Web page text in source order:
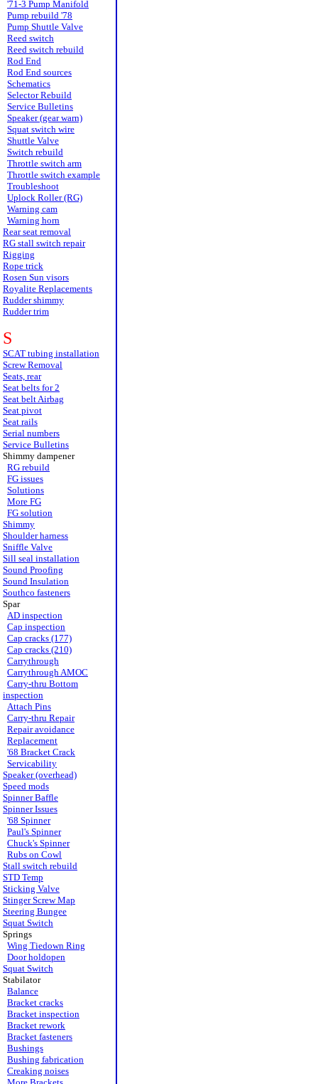
'71-3 Pump Manifold
Pump rebuild '78
Pump Shuttle Valve
Reed switch
Reed switch rebuild
Rod End
Rod End sources
Schematics
Selector Rebuild
Service Bulletins
Speaker (gear warn)
Squat switch wire
Shuttle Valve
Switch rebuild
Throttle switch arm
Throttle switch example
Troubleshoot
Uplock Roller (RG)
Warning cam
Warning horn
Rear seat removal
RG stall switch repair
Rigging
Rope trick
Rosen Sun visors
Royalite Replacements
Rudder shimmy
Rudder trim
S
SCAT tubing installation
Screw Removal
Seats, rear
Seat belts for 2
Seat belt Airbag
Seat pivot
Seat rails
Serial numbers
Service Bulletins
Shimmy dampener
RG rebuild
FG issues
Solutions
More FG
FG solution
Shimmy
Shoulder harness
Sniffle Valve
Sill seal installation
Sound Proofing
Sound Insulation
Southco fasteners
Spar
AD inspection
Cap inspection
Cap cracks (177)
Cap cracks (210)
Carrythrough
Carrythrough AMOC
Carry-thru Bottom
inspection
Attach Pins
Carry-thru Repair
Repair avoidance
Replacement
'68 Bracket Crack
Servicability
Speaker (overhead)
Speed mods
Spinner Baffle
Spinner Issues
'68 Spinner
Paul's Spinner
Chuck's Spinner
Rubs on Cowl
Stall switch rebuild
STD Temp
Sticking Valve
Stinger Screw Map
Steering Bungee
Squat Switch
Springs
Wing Tiedown Ring
Door holdopen
Squat Switch
Stabilator
Balance
Bracket cracks
Bracket inspection
Bracket rework
Bracket fasteners
Bushings
Bushing fabrication
Creaking noises